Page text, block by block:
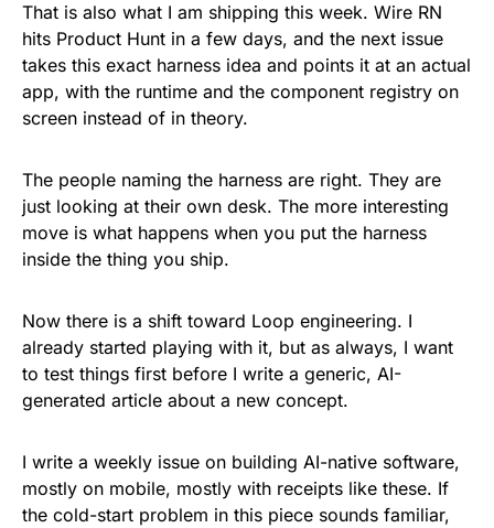
That is also what I am shipping this week. Wire RN
hits Product Hunt in a few days, and the next issue
takes this exact harness idea and points it at an actual
app, with the runtime and the component registry on
screen instead of in theory.
The people naming the harness are right. They are
just looking at their own desk. The more interesting
move is what happens when you put the harness
inside the thing you ship.
Now there is a shift toward Loop engineering. I
already started playing with it, but as always, I want
to test things first before I write a generic, AI-
generated article about a new concept.
I write a weekly issue on building AI-native software,
mostly on mobile, mostly with receipts like these. If
the cold-start problem in this piece sounds familiar,